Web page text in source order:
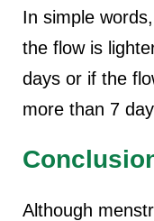
In simple
the flow is
days or if the
more than 7
Although